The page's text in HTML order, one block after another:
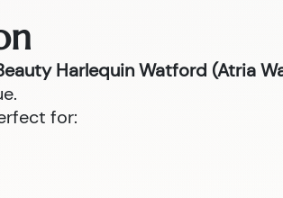
Harlequin Watford (Atria
for: